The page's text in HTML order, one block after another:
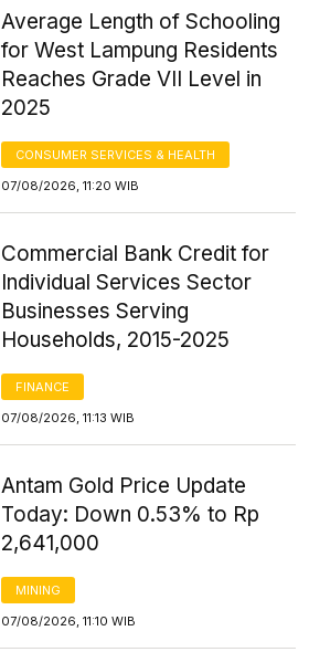
Average Length of Schooling
for West Lampung Residents
Reaches Grade VII Level in
2025
CONSUMER SERVICES & HEALTH
07/08/2026, 11:20 WIB
Commercial Bank Credit for
Individual Services Sector
Businesses Serving
Households, 2015-2025
FINANCE
07/08/2026, 11:13 WIB
Antam Gold Price Update
Today: Down 0.53% to Rp
2,641,000
MINING
07/08/2026, 11:10 WIB